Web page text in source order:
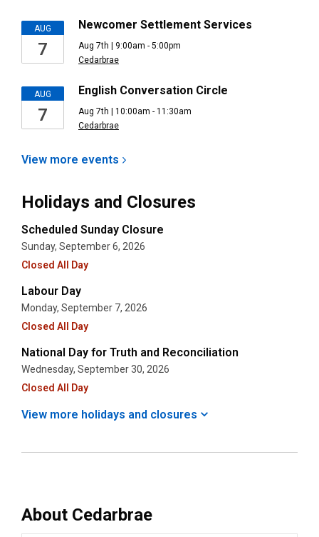
AUG
7
Newcomer Settlement Services
Aug 7th | 9:00am - 5:00pm
Cedarbrae
AUG
7
English Conversation Circle
Aug 7th | 10:00am - 11:30am
Cedarbrae
View more events
Holidays and Closures
Scheduled Sunday Closure
Sunday, September 6, 2026
Closed All Day
Labour Day
Monday, September 7, 2026
Closed All Day
National Day for Truth and Reconciliation
Wednesday, September 30, 2026
Closed All Day
View more holidays and closures
About Cedarbrae